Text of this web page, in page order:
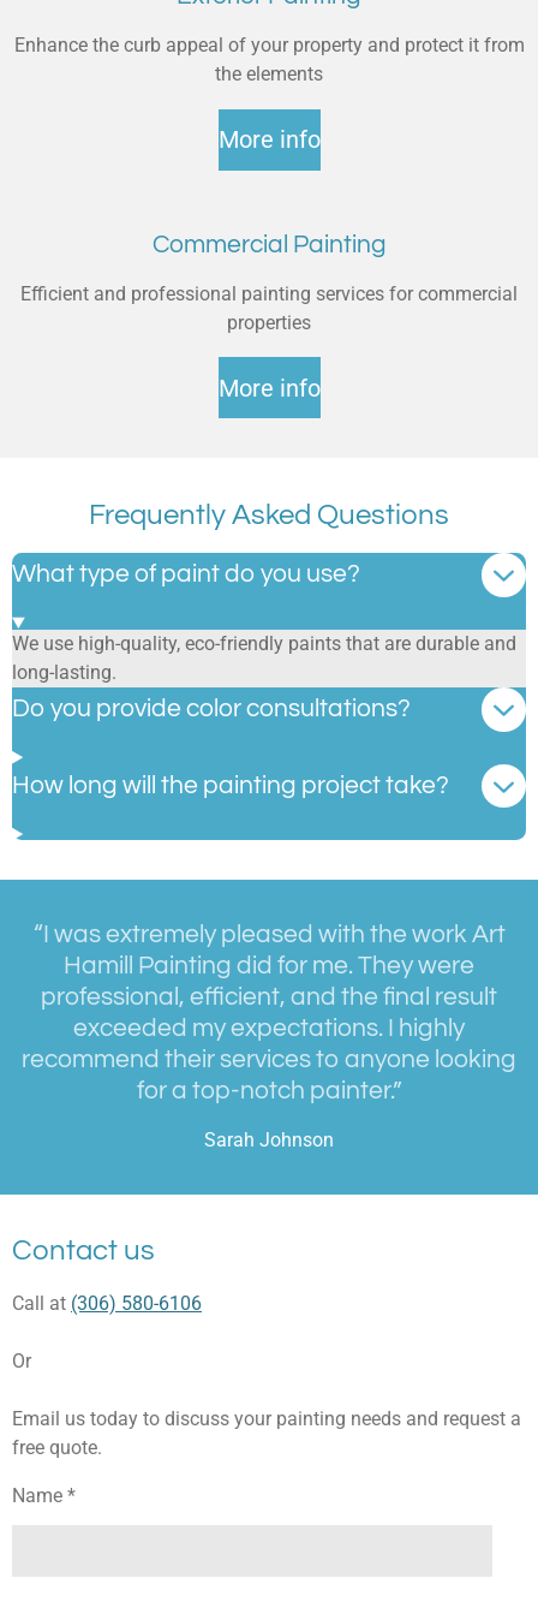
Enhance the curb appeal of your property and protect it from
the elements
More info
Commercial Painting
Efficient and professional painting services for commercial
properties
More info
Frequently Asked Questions
What type of paint do you use?
We use high-quality, eco-friendly paints that are durable and
long-lasting.
Do you provide color consultations?
How long will the painting project take?
“I was extremely pleased with the work Art
Hamill Painting did for me. They were
professional, efficient, and the final result
exceeded my expectations. I highly
recommend their services to anyone looking
for a top-notch painter.”
Sarah Johnson
Contact us
Call at (306) 580-6106
Or
Email us today to discuss your painting needs and request a
free quote.
Name *